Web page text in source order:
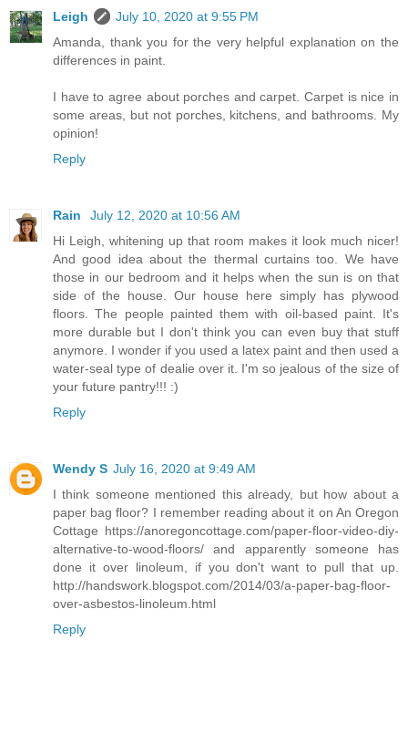
Leigh
July 10, 2020 at 9:55 PM
Amanda, thank you for the very helpful explanation on the
differences in paint.
I have to agree about porches and carpet. Carpet is nice in
some areas, but not porches, kitchens, and bathrooms. My
opinion!
Reply
Rain
July 12, 2020 at 10:56 AM
Hi Leigh, whitening up that room makes it look much nicer!
And good idea about the thermal curtains too. We have
those in our bedroom and it helps when the sun is on that
side of the house. Our house here simply has plywood
floors. The people painted them with oil-based paint. It's
more durable but I don't think you can even buy that stuff
anymore. I wonder if you used a latex paint and then used a
water-seal type of dealie over it. I'm so jealous of the size of
your future pantry!!! :)
Reply
Wendy S July 16, 2020 at 9:49 AM
I think someone mentioned this already, but how about a
paper bag floor? I remember reading about it on An Oregon
Cottage https://anoregoncottage.com/paper-floor-video-diy-
alternative-to-wood-floors/ and apparently someone has
done it over linoleum, if you don't want to pull that up.
http://handswork.blogspot.com/2014/03/a-paper-bag-floor-
over-asbestos-linoleum.html
Reply